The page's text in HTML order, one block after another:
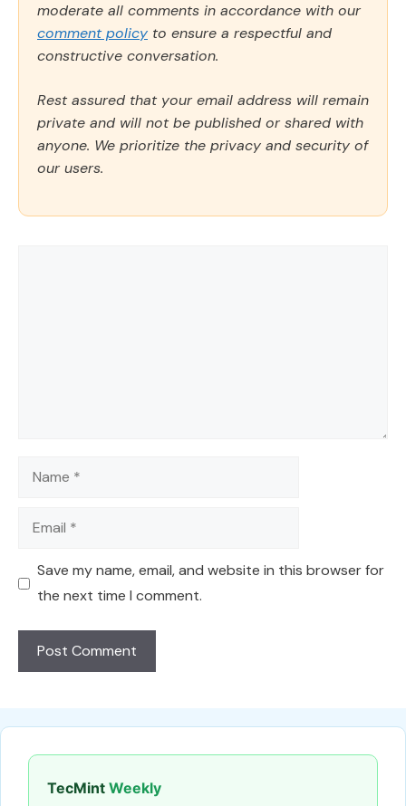
moderate all comments in accordance with our
comment policy to ensure a respectful and
constructive conversation.
Rest assured that your email address will remain
private and will not be published or shared with
anyone. We prioritize the privacy and security of
our users.
Name
Email
Save my name, email, and website in this browser for
the next time I comment.
TecMint Weekly